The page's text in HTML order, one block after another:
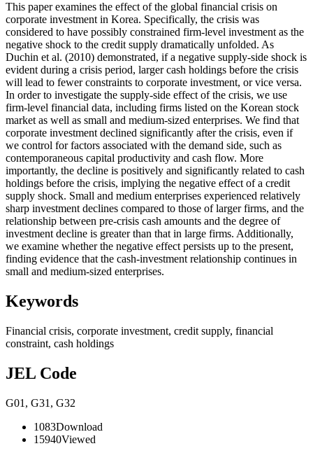
This paper examines the effect of the global financial crisis on
corporate investment in Korea. Specifically, the crisis was
considered to have possibly constrained firm-level investment as the
negative shock to the credit supply dramatically unfolded. As
Duchin et al. (2010) demonstrated, if a negative supply-side shock is
evident during a crisis period, larger cash holdings before the crisis
will lead to fewer constraints to corporate investment, or vice versa.
In order to investigate the supply-side effect of the crisis, we use
firm-level financial data, including firms listed on the Korean stock
market as well as small and medium-sized enterprises. We find that
corporate investment declined significantly after the crisis, even if
we control for factors associated with the demand side, such as
contemporaneous capital productivity and cash flow. More
importantly, the decline is positively and significantly related to cash
holdings before the crisis, implying the negative effect of a credit
supply shock. Small and medium enterprises experienced relatively
sharp investment declines compared to those of larger firms, and the
relationship between pre-crisis cash amounts and the degree of
investment decline is greater than that in large firms. Additionally,
we examine whether the negative effect persists up to the present,
finding evidence that the cash-investment relationship continues in
small and medium-sized enterprises.
Keywords
Financial crisis, corporate investment, credit supply, financial
constraint, cash holdings
JEL Code
G01 , G31 , G32
1083Download
15940Viewed